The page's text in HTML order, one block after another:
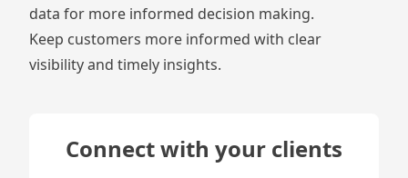
data for more informed decision making.
Keep customers more informed with clear
visibility and timely insights.
Connect with your clients